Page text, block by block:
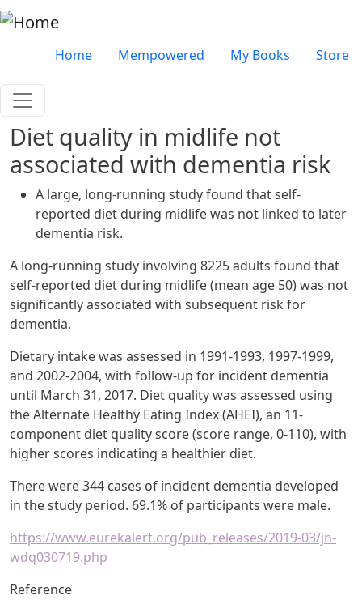
Skip to main content
Very top menu
Home Mempowered My Books Store
Diet quality in midlife not
associated with dementia risk
A large, long-running study found that self-
reported diet during midlife was not linked to later
dementia risk.
A long-running study involving 8225 adults found that
self-reported diet during midlife (mean age 50) was not
significantly associated with subsequent risk for
dementia.
Dietary intake was assessed in 1991-1993, 1997-1999,
and 2002-2004, with follow-up for incident dementia
until March 31, 2017. Diet quality was assessed using
the Alternate Healthy Eating Index (AHEI), an 11-
component diet quality score (score range, 0-110), with
higher scores indicating a healthier diet.
There were 344 cases of incident dementia developed
in the study period. 69.1% of participants were male.
https://www.eurekalert.org/pub_releases/2019-03/jn-
wdq030719.php
Reference